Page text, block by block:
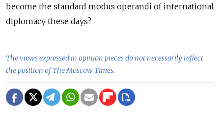
become the standard modus operandi of international
diplomacy these days?
The views expressed in opinion pieces do not necessarily reflect
the position of The Moscow Times.